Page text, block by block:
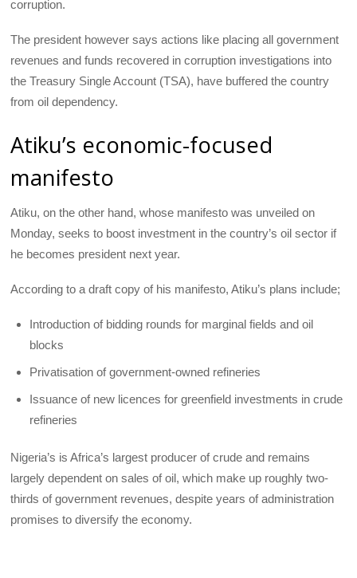
corruption.
The president however says actions like placing all government
revenues and funds recovered in corruption investigations into
the Treasury Single Account (TSA), have buffered the country
from oil dependency.
Atiku’s economic-focused
manifesto
Atiku, on the other hand, whose manifesto was unveiled on
Monday, seeks to boost investment in the country’s oil sector if
he becomes president next year.
According to a draft copy of his manifesto, Atiku’s plans include;
Introduction of bidding rounds for marginal fields and oil
blocks
Privatisation of government-owned refineries
Issuance of new licences for greenfield investments in crude
refineries
Nigeria’s is Africa’s largest producer of crude and remains
largely dependent on sales of oil, which make up roughly two-
thirds of government revenues, despite years of administration
promises to diversify the economy.